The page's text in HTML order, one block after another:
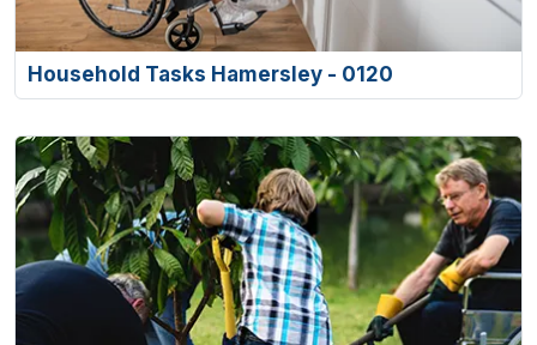
Household Tasks Hamersley - 0120